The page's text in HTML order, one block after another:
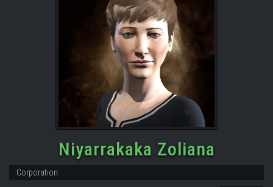
Niyarrakaka Zoliana
Corporation